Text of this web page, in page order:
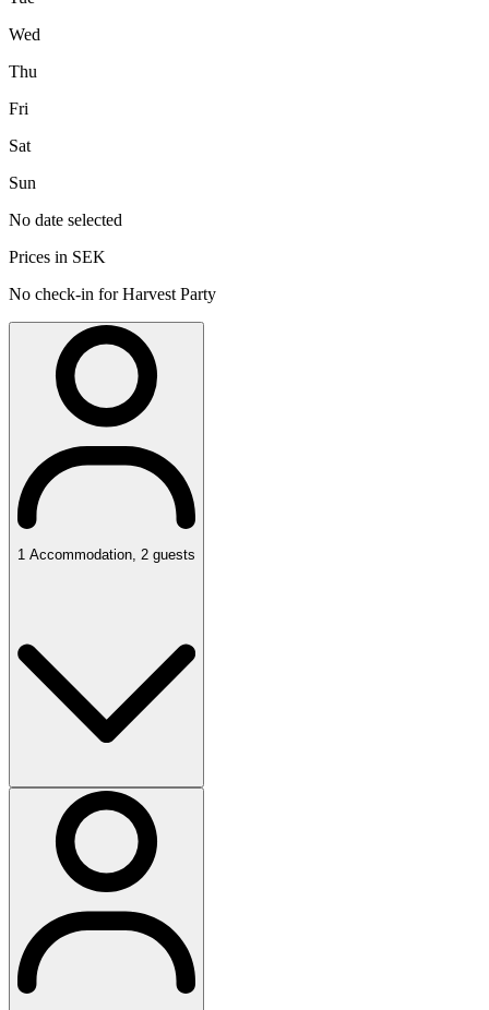
Wed
Thu
Fri
Sat
Sun
No date selected
Prices in SEK
No check-in for Harvest Party
1 Accommodation 2 guests